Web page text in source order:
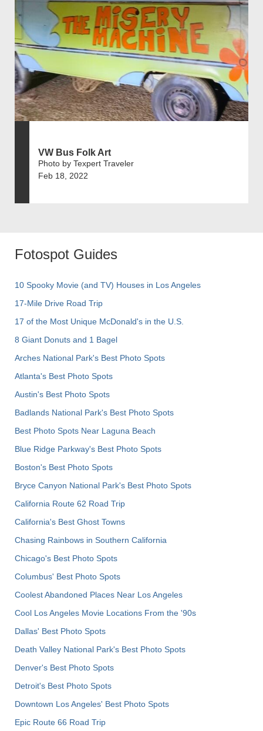
VW Bus Folk Art
Photo by Texpert Traveler
Feb 18, 2022
Fotospot Guides
10 Spooky Movie (and TV) Houses in Los Angeles
17-Mile Drive Road Trip
17 of the Most Unique McDonald's in the U.S.
8 Giant Donuts and 1 Bagel
Arches National Park's Best Photo Spots
Atlanta's Best Photo Spots
Austin's Best Photo Spots
Badlands National Park's Best Photo Spots
Best Photo Spots Near Laguna Beach
Blue Ridge Parkway's Best Photo Spots
Boston's Best Photo Spots
Bryce Canyon National Park's Best Photo Spots
California Route 62 Road Trip
California's Best Ghost Towns
Chasing Rainbows in Southern California
Chicago's Best Photo Spots
Columbus' Best Photo Spots
Coolest Abandoned Places Near Los Angeles
Cool Los Angeles Movie Locations From the '90s
Dallas' Best Photo Spots
Death Valley National Park's Best Photo Spots
Denver's Best Photo Spots
Detroit's Best Photo Spots
Downtown Los Angeles' Best Photo Spots
Epic Route 66 Road Trip